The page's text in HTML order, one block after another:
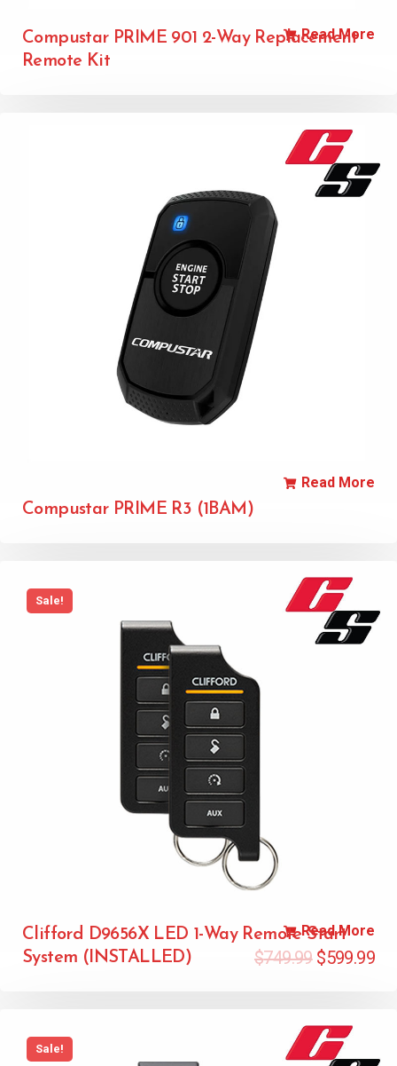
Compustar PRIME 901 2-Way Replacement
Remote Kit
Read More
Compustar PRIME R3 (1BAM)
Read More
Sale!
Clifford D9656X LED 1-Way Remote Start
System (INSTALLED)
$749.99 $599.99
Read More
Sale!